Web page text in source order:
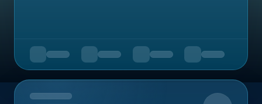
Upcoming